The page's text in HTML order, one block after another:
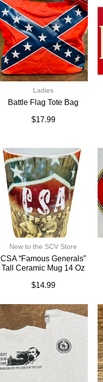
Ladies
Battle Flag Tote Bag
$17.99
New to the SCV Store
CSA “Famous Generals”
Tall Ceramic Mug 14 Oz
$14.99